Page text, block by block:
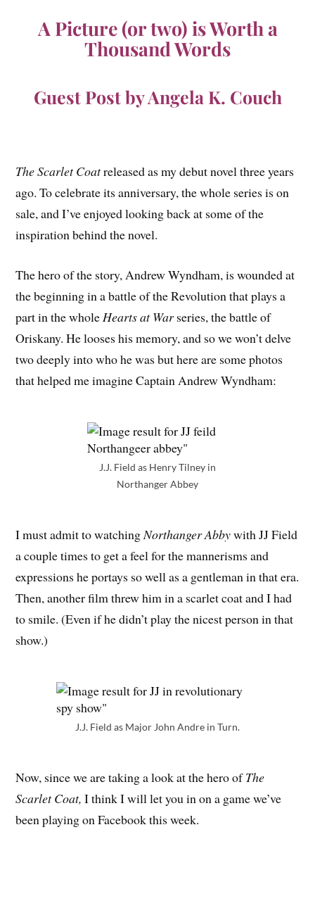
A Picture (or two) is Worth a
Thousand Words
Guest Post by Angela K. Couch
The Scarlet Coatreleased as my debut novel three years
ago. To celebrate its anniversary, the whole series is on
sale, and I’ve enjoyed looking back at some of the
inspiration behind the novel.
The hero of the story, Andrew Wyndham, is wounded at
the beginning in a battle of the Revolution that plays a
part in the wholeHearts at Warseries, the battle of
Oriskany. He looses his memory, and so we won’t delve
two deeply into who he was but here are some photos
that helped me imagine Captain Andrew Wyndham:
J.J. Field as Henry Tilney in
Northanger Abbey
I must admit to watchingNorthanger Abbywith JJ Field
a couple times to get a feel for the mannerisms and
expressions he portays so well as a gentleman in that era.
Then, another film threw him in a scarlet coat and I had
to smile. (Even if he didn’t play the nicest person in that
show.)
J.J. Field as Major John Andre in Turn.
Now, since we are taking a look at the hero ofThe
Scarlet Coat, I think I will let you in on a game we’ve
been playing on Facebook this week.